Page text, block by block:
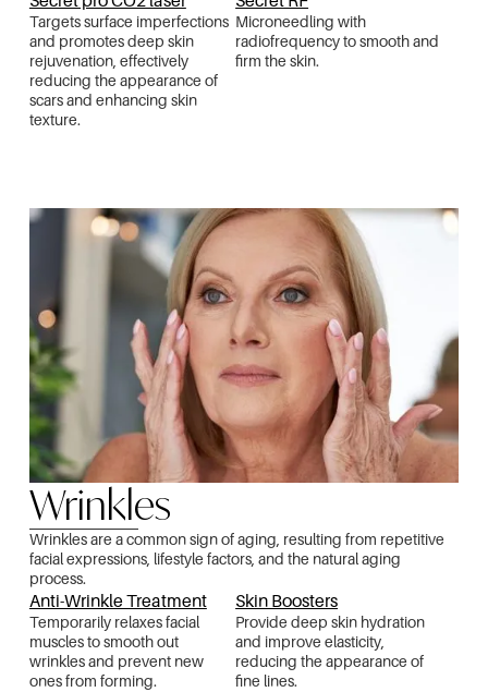
Targets surface imperfections
and promotes deep skin
rejuvenation, effectively
reducing the appearance of
scars and enhancing skin
texture.
Microneedling with
radiofrequency to smooth and
firm the skin.
Wrinkles
Wrinkles are a common sign of aging, resulting from repetitive
facial expressions, lifestyle factors, and the natural aging
process.
Anti-Wrinkle Treatment
Temporarily relaxes facial
muscles to smooth out
wrinkles and prevent new
ones from forming.
Skin Boosters
Provide deep skin hydration
and improve elasticity,
reducing the appearance of
fine lines.